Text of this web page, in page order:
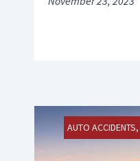
AUTO ACCIDENTS,